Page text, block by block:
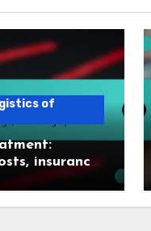
of
insurance